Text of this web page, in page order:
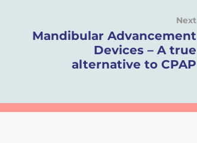
Next
Mandibular Advancement
Devices – A true
alternative to CPAP